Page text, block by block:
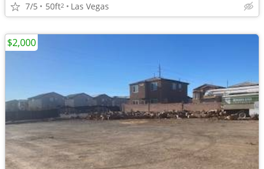
7/5 50ft2 Las Vegas
$2,000